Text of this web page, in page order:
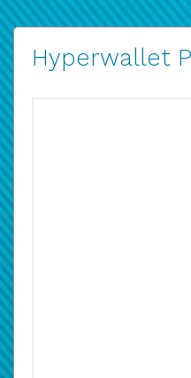
Hyperwallet